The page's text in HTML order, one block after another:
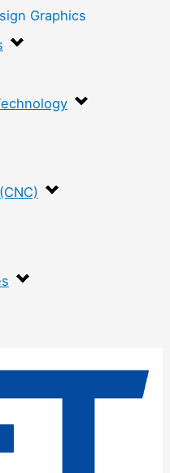
Graphics